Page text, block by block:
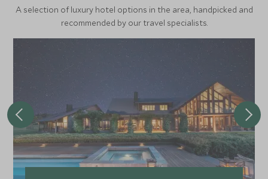
A selection of luxury hotel options in the area, handpicked and
recommended by our travel specialists.